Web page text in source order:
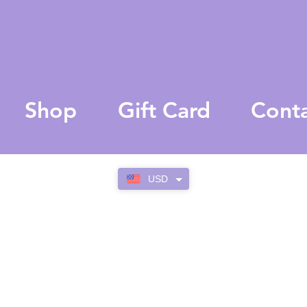
USD
Shop Gift Card